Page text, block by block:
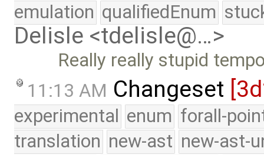
emulation qualifiedEnum
Delisle <tdelisle@…>
Really really stupid
11:13 AM Changeset
experimental enum forall-
translation new-ast new-ast-